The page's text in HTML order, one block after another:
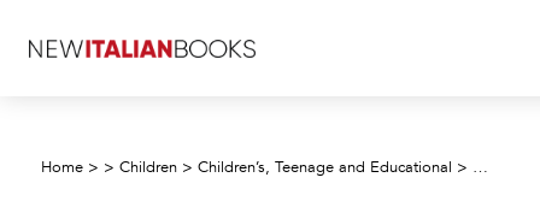
Home > >Children >Children’s, Teenage and Educational >